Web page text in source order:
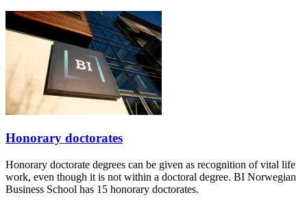
Honorary doctorates
Honorary doctorate degrees can be given as recognition of vital life
work, even though it is not within a doctoral degree. BI Norwegian
Business School has 15 honorary doctorates.